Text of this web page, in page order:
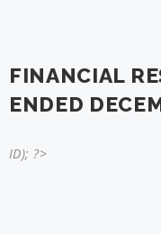
FINANCIAL
ENDED
ID); ?>